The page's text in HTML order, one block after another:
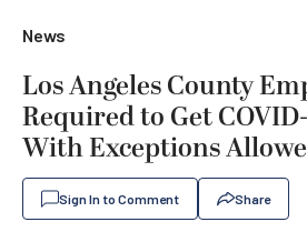
News
Los Angeles County
Required to Get
With Exceptions
Sign In to Comment Share